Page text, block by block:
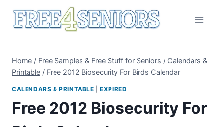
Home / Free Samples & Free Stuff for Seniors / Calendars &
Printable / Free 2012 Biosecurity For Birds Calendar
CALENDARS & PRINTABLE |EXPIRED
Free 2012 Biosecurity For